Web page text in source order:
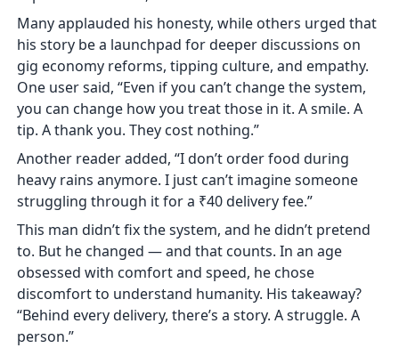
Many applauded his honesty, while others urged that
his story be a launchpad for deeper discussions on
gig economy reforms, tipping culture, and empathy.
One user said, “Even if you can’t change the system,
you can change how you treat those in it. A smile. A
tip. A thank you. They cost nothing.”
Another reader added, “I don’t order food during
heavy rains anymore. I just can’t imagine someone
struggling through it for a ₹40 delivery fee.”
This man didn’t fix the system, and he didn’t pretend
to. But he changed — and that counts. In an age
obsessed with comfort and speed, he chose
discomfort to understand humanity. His takeaway?
“Behind every delivery, there’s a story. A struggle. A
person.”